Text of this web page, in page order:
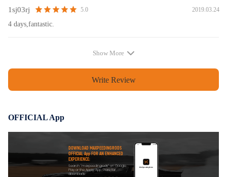
1sj03rj 5.0 2019.03.24
4 days,fantastic.
Show More
Write Review
OFFICIAL App
DOWNLOAD MAXPEEDINGRODS
OFFICIAL App FOR AN ENHANCED
EXPERIENCE:
Search "maxpeedingrods" on Google
Play or the Apple App Store for
downloads